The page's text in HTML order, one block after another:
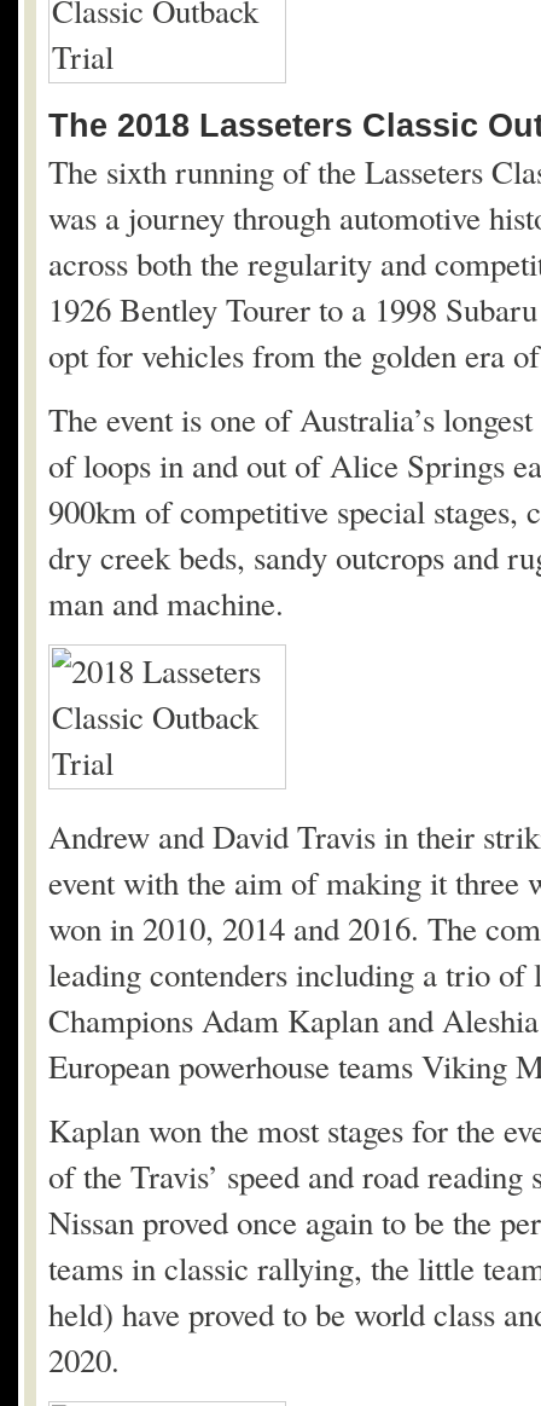
The 2018 Lasseters Classic
The sixth running of the Lasseters
was a journey through automotive
across both the regularity and
1926 Bentley Tourer to a 1998
opt for vehicles from the golden era
The event is one of Australia’s
of loops in and out of Alice Springs
900km of competitive special stages,
dry creek beds, sandy outcrops and
man and machine.
Andrew and David Travis in their
event with the aim of making it three
won in 2010, 2014 and 2016. The
leading contenders including a trio
Champions Adam Kaplan and
European powerhouse teams Viking
Kaplan won the most stages for the
of the Travis’ speed and road
Nissan proved once again to be the
teams in classic rallying, the little
held) have proved to be world class
2020.